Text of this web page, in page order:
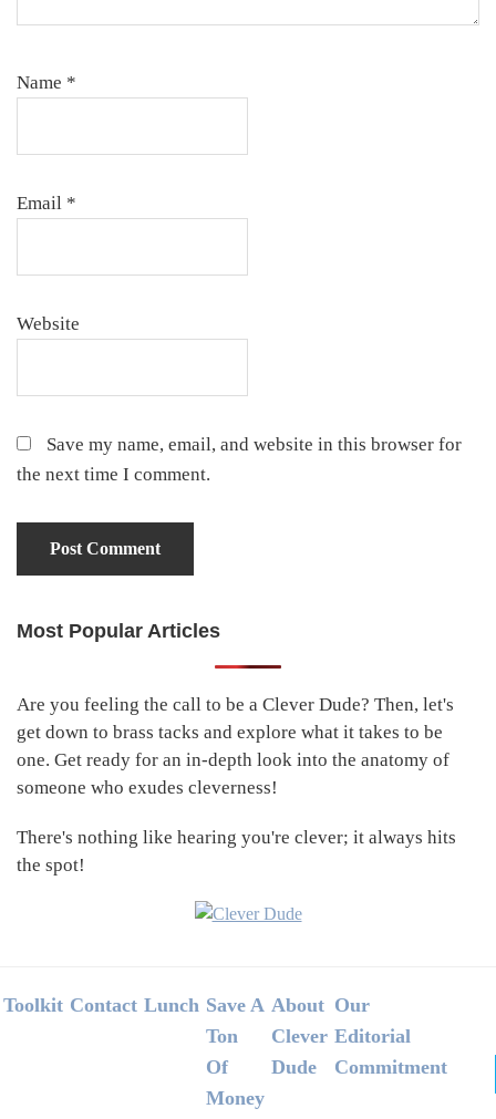
Name *
Email *
Website
Save my name, email, and website in this browser for
the next time I comment.
Primary
Most Popular Articles
Are you feeling the call to be a Clever Dude? Then, let's
get down to brass tacks and explore what it takes to be
one. Get ready for an in-depth look into the anatomy of
someone who exudes cleverness!
There's nothing like hearing you're clever; it always hits
the spot!
Footer
Toolkit Contact Lunch Save A
Ton
Of
Money
About
Clever
Dude
Our
Editorial
Commitment